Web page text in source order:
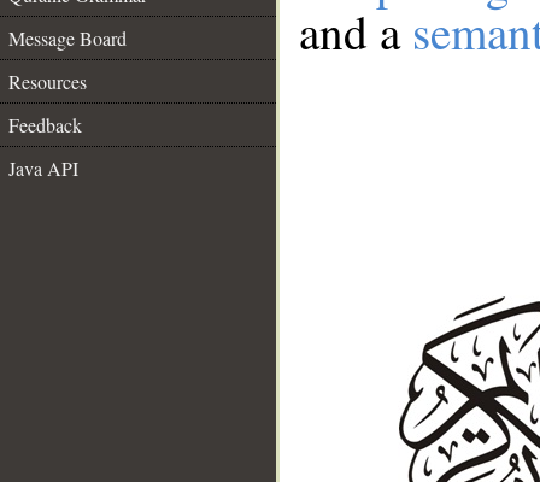
Message Board
Resources
Feedback
Java API
and a